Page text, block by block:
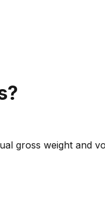
gross weight and